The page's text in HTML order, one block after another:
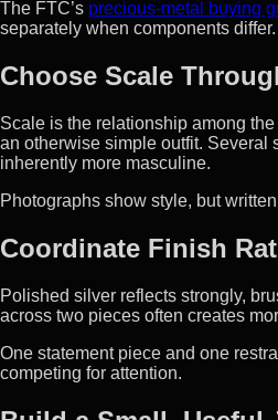
The FTC’s precious-metal buying
separately when components differ.
Choose Scale
Scale is the relationship among
an otherwise simple outfit. Several
inherently more masculine.
Photographs show style, but
Coordinate Finish
Polished silver reflects strongly,
across two pieces often creates
One statement piece and one
competing for attention.